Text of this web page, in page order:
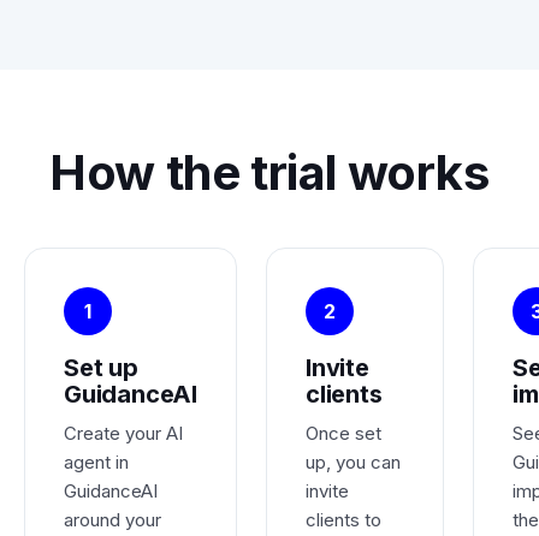
How the trial works
1
Set up
GuidanceAI
Create your AI
agent in
GuidanceAI
around your
2
Invite
clients
Once set
up, you can
invite
clients to